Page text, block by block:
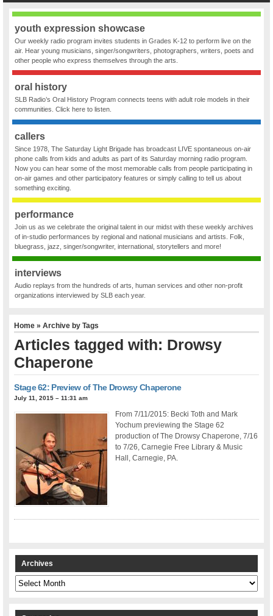
youth expression showcase
Our weekly radio program invites students in Grades K-12 to perform live on the
air. Hear young musicians, singer/songwriters, photographers, writers, poets and
other people who express themselves through the arts.
oral history
SLB Radio’s Oral History Program connects teens with adult role models in their
communities. Click here to listen.
callers
Since 1978, The Saturday Light Brigade has broadcast LIVE spontaneous on-air
phone calls from kids and adults as part of its Saturday morning radio program.
Now you can hear some of the most memorable calls from people participating in
on-air games and other participatory features or simply calling to tell us about
something exciting.
performance
Join us as we celebrate the original talent in our midst with these weekly archives
of in-studio performances by regional and national musicians and artists. Folk,
bluegrass, jazz, singer/songwriter, international, storytellers and more!
interviews
Audio replays from the hundreds of arts, human services and other non-profit
organizations interviewed by SLB each year.
Home » Archive by Tags
Articles tagged with: Drowsy
Chaperone
Stage 62: Preview of The Drowsy Chaperone
July 11, 2015 – 11:31 am
From 7/11/2015: Becki Toth and Mark
Yochum previewing the Stage 62
production of The Drowsy Chaperone, 7/16
to 7/26, Carnegie Free Library & Music
Hall, Carnegie, PA.
Archives
Archives